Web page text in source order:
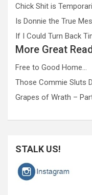
Chick Shit is
Is Donnie the True
If I Could Turn Back
More Great
Free to Good Home…
Those Commie Sluts
Grapes of Wrath –
STALK US!